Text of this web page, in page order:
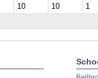
10 10 1